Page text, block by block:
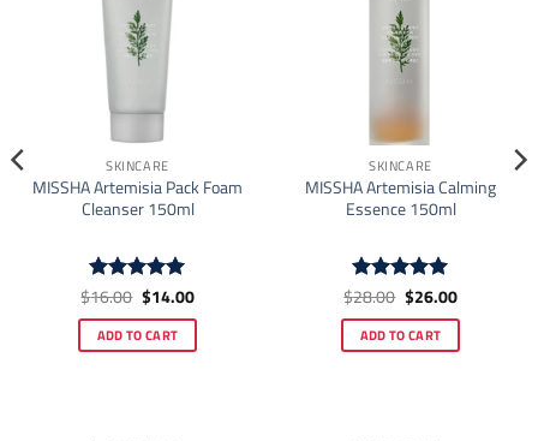
SKINCARE
MISSHA Artemisia Pack Foam
Cleanser 150ml
Rated4.93
$16.00 Original
price
was:
$16.00.
$14.00Current
price
is:
$14.00.
ADD TO CART
SKINCARE
MISSHA Artemisia Calming
Essence 150ml
Rated4.92
$28.00 Original
price
was:
$28.00.
$26.00Current
price
is:
$26.00.
ADD TO CART